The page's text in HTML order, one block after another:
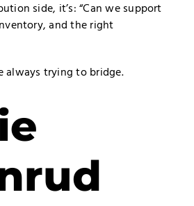
side, it’s: “Can we support
and the right
always trying to bridge.